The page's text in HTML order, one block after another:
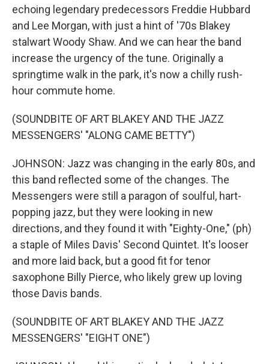
echoing legendary predecessors Freddie Hubbard
and Lee Morgan, with just a hint of '70s Blakey
stalwart Woody Shaw. And we can hear the band
increase the urgency of the tune. Originally a
springtime walk in the park, it's now a chilly rush-
hour commute home.
(SOUNDBITE OF ART BLAKEY AND THE JAZZ
MESSENGERS' "ALONG CAME BETTY")
JOHNSON: Jazz was changing in the early 80s, and
this band reflected some of the changes. The
Messengers were still a paragon of soulful, hart-
popping jazz, but they were looking in new
directions, and they found it with "Eighty-One," (ph)
a staple of Miles Davis' Second Quintet. It's looser
and more laid back, but a good fit for tenor
saxophone Billy Pierce, who likely grew up loving
those Davis bands.
(SOUNDBITE OF ART BLAKEY AND THE JAZZ
MESSENGERS' "EIGHT ONE")